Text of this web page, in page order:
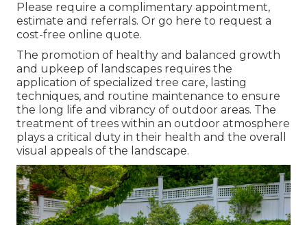
Please require a complimentary appointment,
estimate and referrals. Or go here to request a
cost-free online quote.
The promotion of healthy and balanced growth
and upkeep of landscapes requires the
application of specialized tree care, lasting
techniques, and routine maintenance to ensure
the long life and vibrancy of outdoor areas. The
treatment of trees within an outdoor atmosphere
plays a critical duty in their health and the overall
visual appeals of the landscape.